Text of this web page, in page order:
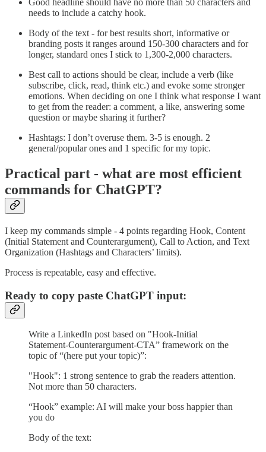
Good headline should have no more than 50 characters and
needs to include a catchy hook.
Body of the text - for best results short, informative or
branding posts it ranges around 150-300 characters and for
longer, standard ones I stick to 1,300-2,000 characters.
Best call to actions should be clear, include a verb (like
subscribe, click, read, think etc.) and evoke some stronger
emotions. When deciding on one I think what response I want
to get from the reader: a comment, a like, answering some
question or maybe sharing it further?
Hashtags: I don’t overuse them. 3-5 is enough. 2
general/popular ones and 1 specific for my topic.
Practical part - what are most efficient
commands for ChatGPT?
I keep my commands simple - 4 points regarding Hook, Content
(Initial Statement and Counterargument), Call to Action, and Text
Organization (Hashtags and Characters’ limits).
Process is repeatable, easy and effective.
Ready to copy paste ChatGPT input:
Write a LinkedIn post based on "Hook-Initial
Statement-Counterargument-CTA” framework on the
topic of “(here put your topic)”:
"Hook": 1 strong sentence to grab the readers attention.
Not more than 50 characters.
“Hook” example: AI will make your boss happier than
you do
Body of the text: